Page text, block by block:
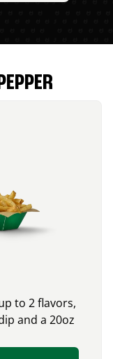
to 2 flavors,
and a 20oz